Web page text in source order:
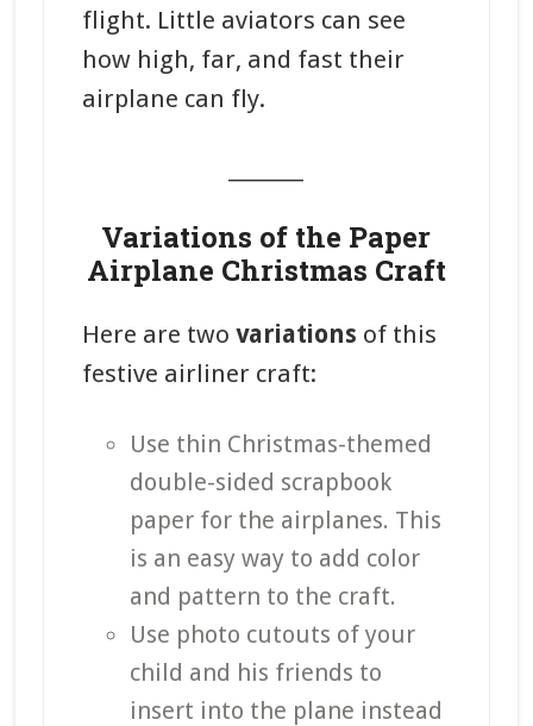
flight. Little aviators can see
how high, far, and fast their
airplane can fly.
Variations of the Paper
Airplane Christmas Craft
Here are two variations of this
festive airliner craft:
Use thin Christmas-themed
double-sided scrapbook
paper for the airplanes. This
is an easy way to add color
and pattern to the craft.
Use photo cutouts of your
child and his friends to
insert into the plane instead